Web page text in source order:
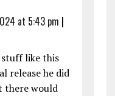
at 5:43 pm |
stuff like this
release he did
there would